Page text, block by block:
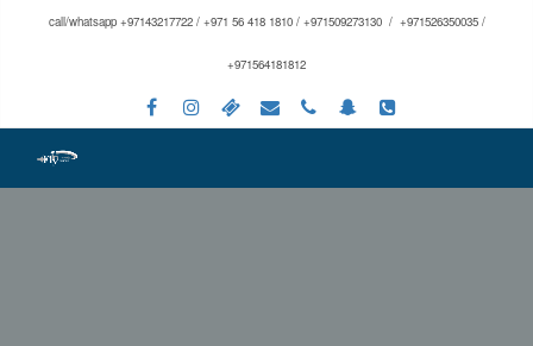
call/whatsapp +97143217722 / +971 56 418 1810 / +971509273130 / +971526350035 /
+971564181812